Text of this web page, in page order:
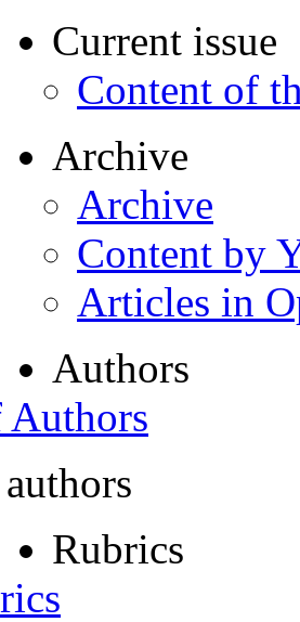
Current issue
Content of
Archive
Archive
Content by
Articles in
Authors
Rubrics